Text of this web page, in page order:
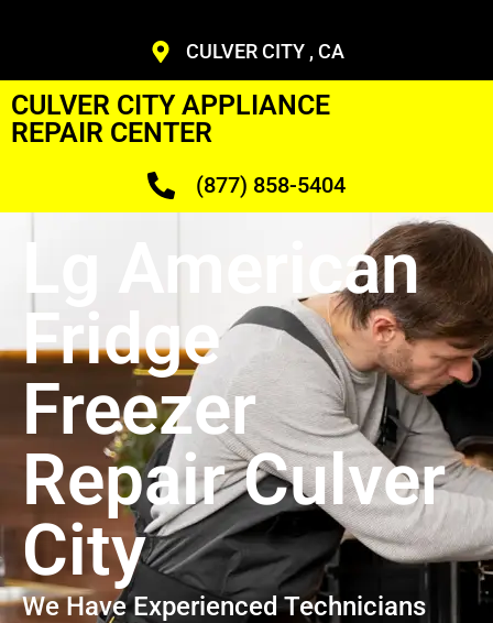
CULVER CITY , CA
CULVER CITY APPLIANCE
REPAIR CENTER
(877) 858-5404
Lg American
Fridge
Freezer
Repair Culver
City
We Have Experienced Technicians